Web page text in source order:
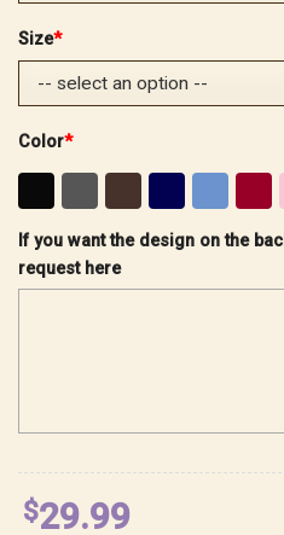
Size*
Color*
If you want the design on the
request here
$29.99